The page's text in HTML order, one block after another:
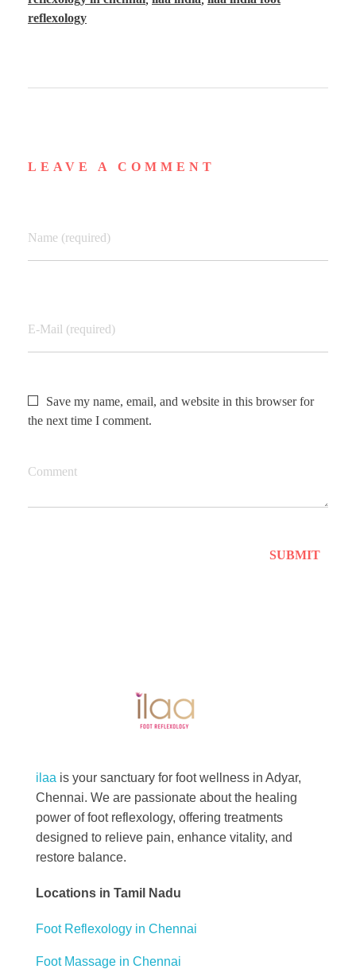
reflexology
LEAVE A COMMENT
Name (required)
E-Mail (required)
Save my name, email, and website in this browser for
the next time I comment.
Comment
ilaa is your sanctuary for foot wellness in Adyar,
Chennai. We are passionate about the healing
power of foot reflexology, offering treatments
designed to relieve pain, enhance vitality, and
restore balance.
Locations in Tamil Nadu
Foot Reflexology in Chennai
Foot Massage in Chennai